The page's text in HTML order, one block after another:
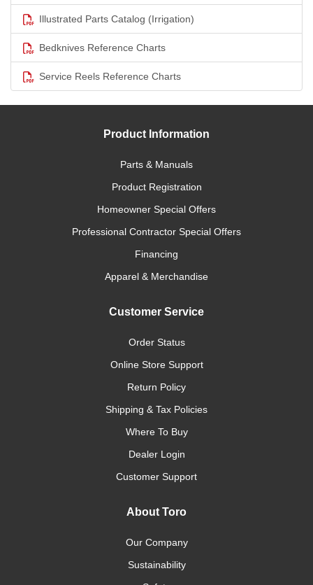
Illustrated Parts Catalog (Irrigation)
Bedknives Reference Charts
Service Reels Reference Charts
Product Information
Parts & Manuals
Product Registration
Homeowner Special Offers
Professional Contractor Special Offers
Financing
Apparel & Merchandise
Customer Service
Order Status
Online Store Support
Return Policy
Shipping & Tax Policies
Where To Buy
Dealer Login
Customer Support
About Toro
Our Company
Sustainability